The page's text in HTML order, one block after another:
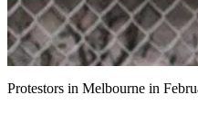
Protestors in Melbourne in